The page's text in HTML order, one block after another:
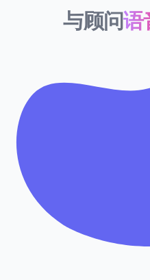
与顾问语